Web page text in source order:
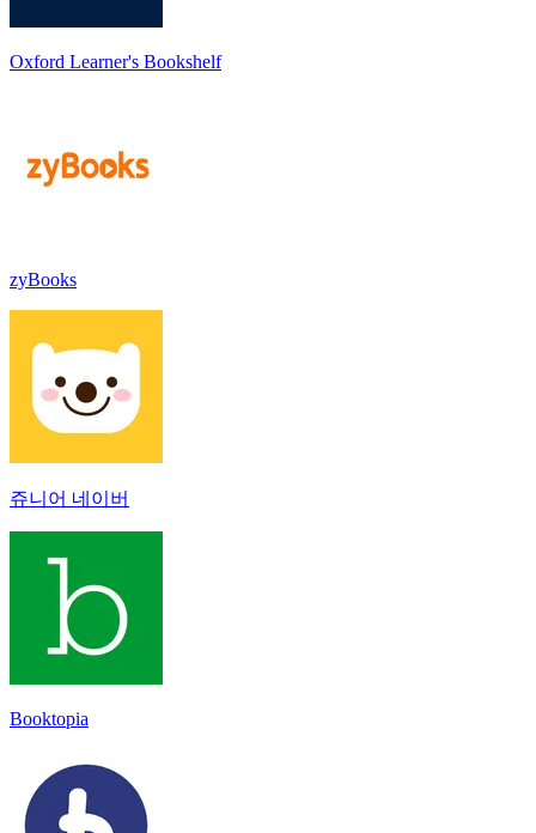
Oxford Learner's Bookshelf
zyBooks
쥬니어 네이버
Booktopia